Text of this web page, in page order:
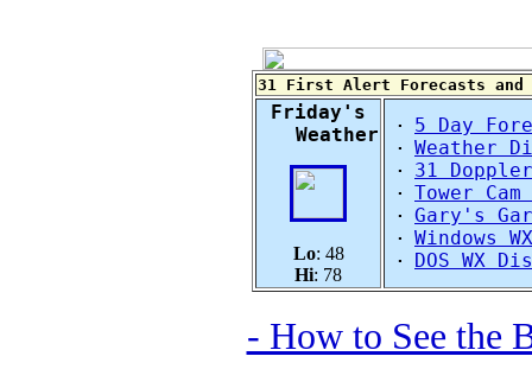
31 First Alert Forecasts and
Friday's
Weather
Lo: 48
Hi: 78
· 5 Day
· Weather
· 31
· Tower
· Gary's
· Windows
· DOS WX
- How to See the